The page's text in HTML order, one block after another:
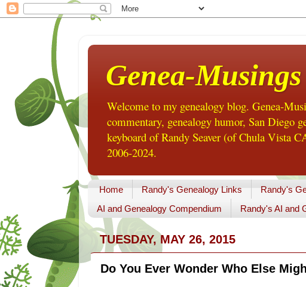
Genea-Musings
Welcome to my genealogy blog. Genea-
commentary, genealogy humor, San Diego
keyboard of Randy Seaver (of Chula Vista
2006-2024.
Home Randy's Genealogy Links Randy's
AI and Genealogy Compendium
Randy's AI and
TUESDAY, MAY 26, 2015
Do You Ever Wonder Who Else